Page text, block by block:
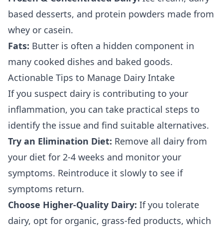
based desserts, and protein powders made from
whey or casein.
Fats: Butter is often a hidden component in
many cooked dishes and baked goods.
Actionable Tips to Manage Dairy Intake
If you suspect dairy is contributing to your
inflammation, you can take practical steps to
identify the issue and find suitable alternatives.
Try an Elimination Diet: Remove all dairy from
your diet for 2-4 weeks and monitor your
symptoms. Reintroduce it slowly to see if
symptoms return.
Choose Higher-Quality Dairy: If you tolerate
dairy, opt for organic, grass-fed products, which